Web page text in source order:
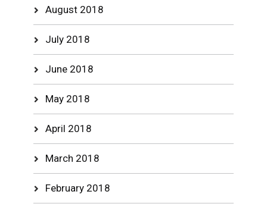
August 2018
July 2018
June 2018
May 2018
April 2018
March 2018
February 2018